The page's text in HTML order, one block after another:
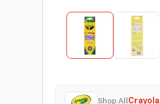
Shop AllCrayola